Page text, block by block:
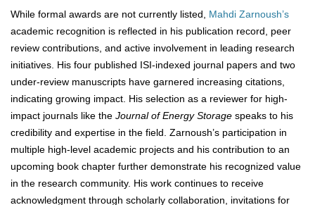
While formal awards are not currently listed, Mahdi Zarnoush’s
academic recognition is reflected in his publication record, peer
review contributions, and active involvement in leading research
initiatives. His four published ISI-indexed journal papers and two
under-review manuscripts have garnered increasing citations,
indicating growing impact. His selection as a reviewer for high-
impact journals like the Journal of Energy Storage speaks to his
credibility and expertise in the field. Zarnoush’s participation in
multiple high-level academic projects and his contribution to an
upcoming book chapter further demonstrate his recognized value
in the research community. His work continues to receive
acknowledgment through scholarly collaboration, invitations for